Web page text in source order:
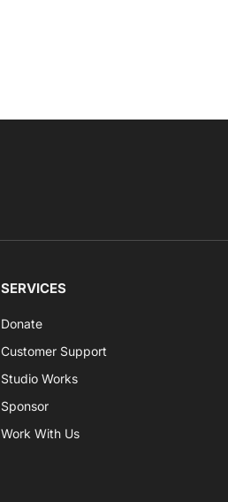
SERVICES
Donate
Customer Support
Studio Works
Sponsor
Work With Us